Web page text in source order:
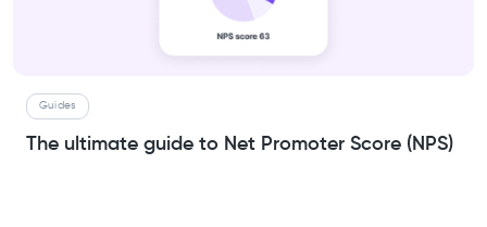
Guides
The ultimate guide to Net Promoter Score (NPS)